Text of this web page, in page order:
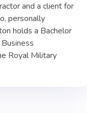
and a client for
personally
holds a Bachelor
Royal Military